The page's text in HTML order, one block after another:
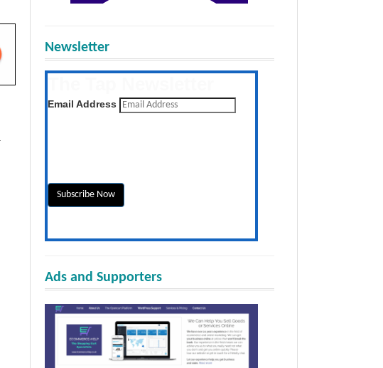
Newsletter
Get the latest posts daily
Email Address
Ads and Supporters